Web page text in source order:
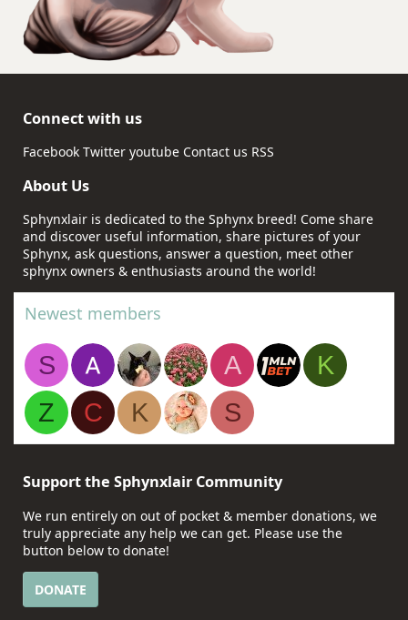
Connect with us
Facebook Twitter youtube Contact us RSS
About Us
Sphynxlair is dedicated to the Sphynx breed! Come share
and discover useful information, share pictures of your
Sphynx, ask questions, answer a question, meet other
sphynx owners & enthusiasts around the world!
Newest members
S A
K
Z
C K S
Support the Sphynxlair Community
We run entirely on out of pocket & member donations, we
truly appreciate any help we can get. Please use the
button below to donate!
DONATE